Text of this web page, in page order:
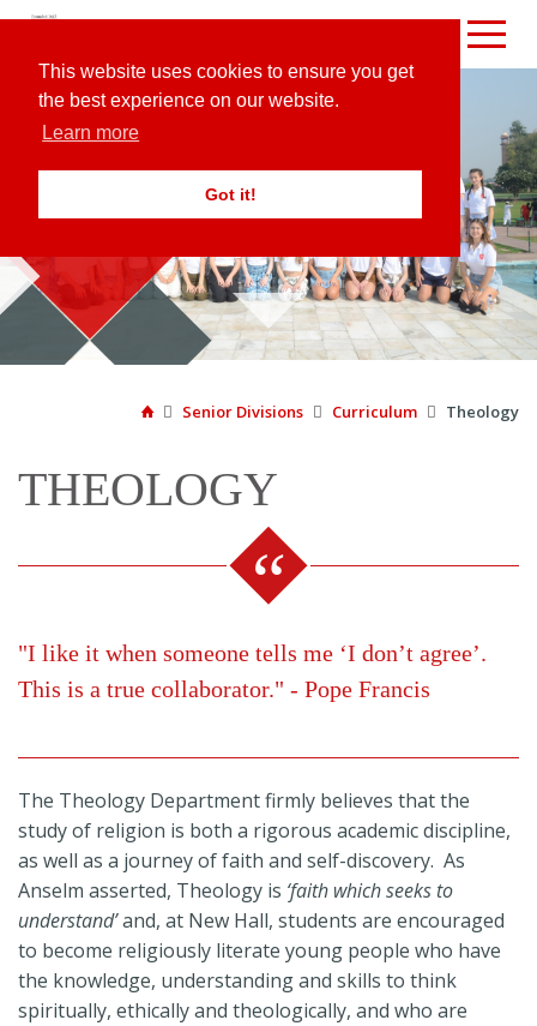
This website uses cookies to ensure you get
the best experience on our website.
Learn more
Got it!
  Senior Divisions  Curriculum  Theology
THEOLOGY
"I like it when someone tells me ‘I don’t agree’.
This is a true collaborator." - Pope Francis
The Theology Department firmly believes that the
study of religion is both a rigorous academic discipline,
as well as a journey of faith and self-discovery. As
Anselm asserted, Theology is ‘faith which seeks to
understand’and, at New Hall, students are encouraged
to become religiously literate young people who have
the knowledge, understanding and skills to think
spiritually, ethically and theologically, and who are